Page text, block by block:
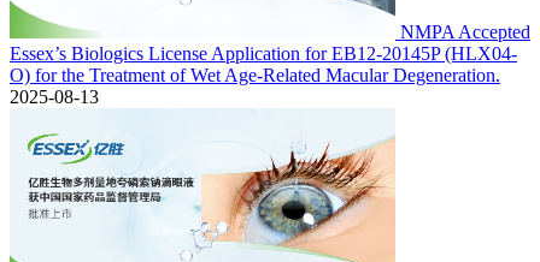
NMPA Accepted
Essex’s Biologics License Application for EB12-20145P (HLX04-
O) for the Treatment of Wet Age-Related Macular Degeneration.
2025-08-13